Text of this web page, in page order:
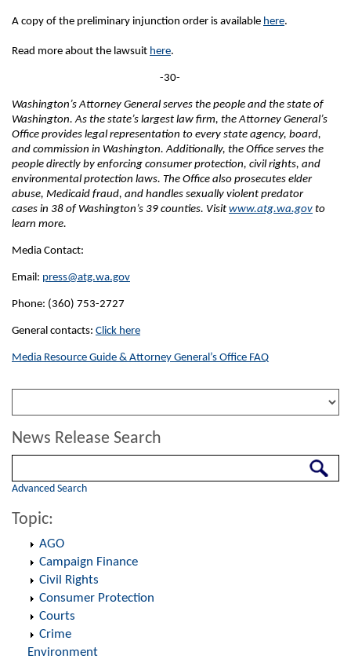
A copy of the preliminary injunction order is available here.
Read more about the lawsuit here.
-30-
Washington’s Attorney General serves the people and the state of
Washington. As the state’s largest law firm, the Attorney General’s
Office provides legal representation to every state agency, board,
and commission in Washington. Additionally, the Office serves the
people directly by enforcing consumer protection, civil rights, and
environmental protection laws. The Office also prosecutes elder
abuse, Medicaid fraud, and handles sexually violent predator
cases in 38 of Washington’s 39 counties. Visit www.atg.wa.gov to
learn more.
Media Contact:
Email: press@atg.wa.gov
Phone: (360) 753-2727
General contacts: Click here
Media Resource Guide & Attorney General’s Office FAQ
News Release Search
Advanced Search
Topic:
AGO
Campaign Finance
Civil Rights
Consumer Protection
Courts
Crime
Environment